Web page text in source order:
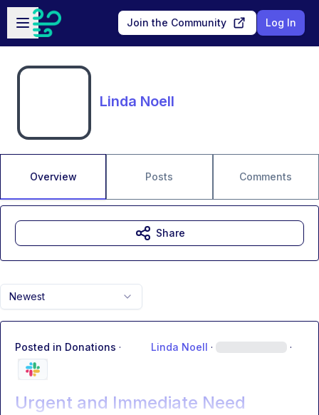
Skip to main content
Open sidebar
Join the Community Log In
Linda Noell
Overview Posts Comments
Newest
Posted in Donations · Linda Noell · ·
Urgent and Immediate Need
Share